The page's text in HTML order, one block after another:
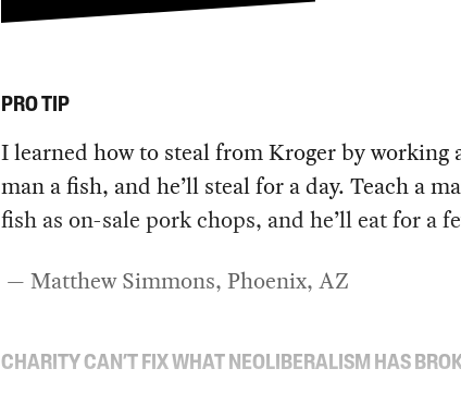
PRO TIP
I learned how to steal from Kroger by working
man a fish, and he’ll steal for a day. Teach a
fish as on-sale pork chops, and he’ll eat for a
— Matthew Simmons, Phoenix, AZ
CHARITY CAN’T FIX WHAT NEOLIBERALISM HAS